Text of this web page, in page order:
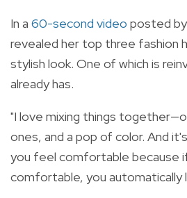
In a 60-second video posted
revealed her top three fashion
stylish look. One of which is
already has.
"I love mixing things
ones, and a pop of color. And
you feel comfortable because
comfortable, you automatically